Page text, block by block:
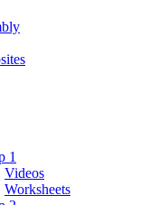
1
Videos
Worksheets